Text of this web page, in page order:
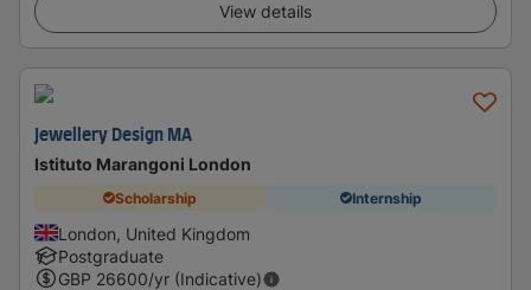
View details
Jewellery Design MA
Istituto Marangoni London
Scholarship Internship
London, United Kingdom
Postgraduate
GBP 26600/yr (Indicative)